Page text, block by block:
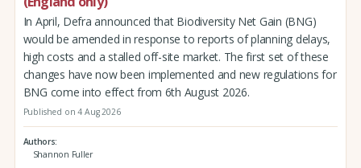
In April, Defra announced that Biodiversity Net Gain (BNG)
would be amended in response to reports of planning delays,
high costs and a stalled off-site market. The first set of these
changes have now been implemented and new regulations for
BNG come into effect from 6th August 2026.
Published on 4 Aug 2026
Authors
Shannon Fuller